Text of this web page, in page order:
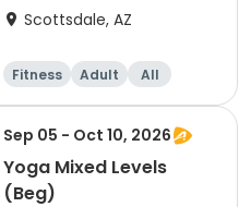
Scottsdale, AZ
Fitness Adult
All
Beginner
Sep 05 - Oct 10, 2026
Yoga Mixed Levels
(Beg)